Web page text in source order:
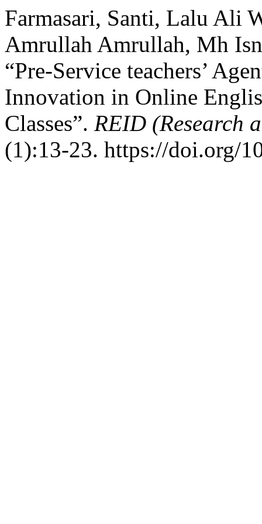
Farmasari, Santi, Lalu Ali
Amrullah Amrullah, Mh
“Pre-Service teachers’
Innovation in Online
Classes”. REID (Research
(1):13-23. https://doi.org/